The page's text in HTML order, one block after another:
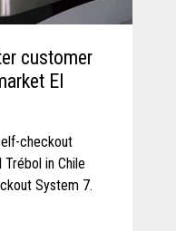
customer
El
checkout
in Chile
System 7.